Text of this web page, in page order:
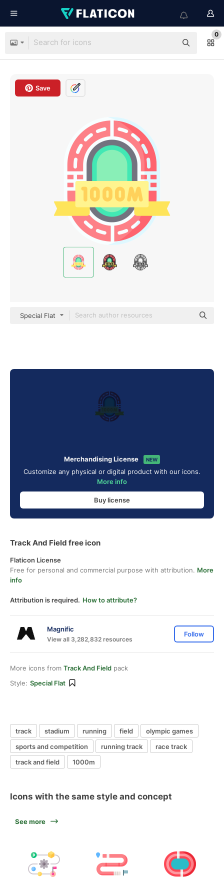
0
Save
Special Flat
Merchandising License NEW
Customize any physical or digital product with our icons.
More info
Buy license
Track And Field free icon
Flaticon License
Free for personal and commercial purpose with attribution. More
info
Attribution is required. How to attribute?
Magnific
View all 3,282,832 resources
Follow
More icons from Track And Field pack
Style: Special Flat
track stadium running field
olympic games
sports and competition
running track
race track
track and field
1000m
Icons with the same style and concept
See more